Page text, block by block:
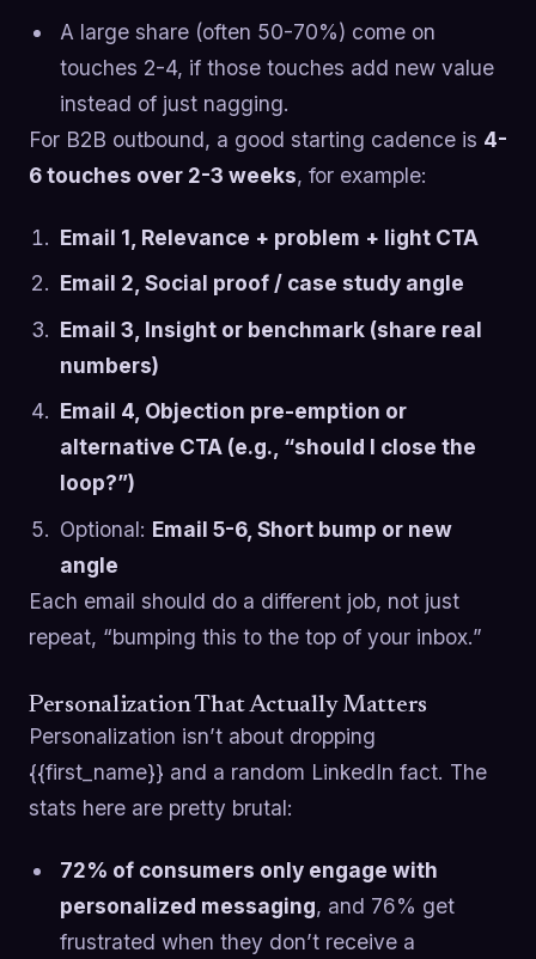
A large share (often 50-70%) come on
touches 2-4, if those touches add new value
instead of just nagging.
For B2B outbound, a good starting cadence is 4-
6 touches over 2-3 weeks, for example:
Email 1, Relevance + problem + light CTA
Email 2, Social proof / case study angle
Email 3, Insight or benchmark (share real
numbers)
Email 4, Objection pre-emption or
alternative CTA (e.g., “should I close the
loop?”)
Optional: Email 5-6, Short bump or new
angle
Each email should do a different job, not just
repeat, “bumping this to the top of your inbox.”
Personalization That Actually Matters
Personalization isn’t about dropping
{{first_name}} and a random LinkedIn fact. The
stats here are pretty brutal:
72% of consumers only engage with
personalized messaging, and 76% get
frustrated when they don’t receive a